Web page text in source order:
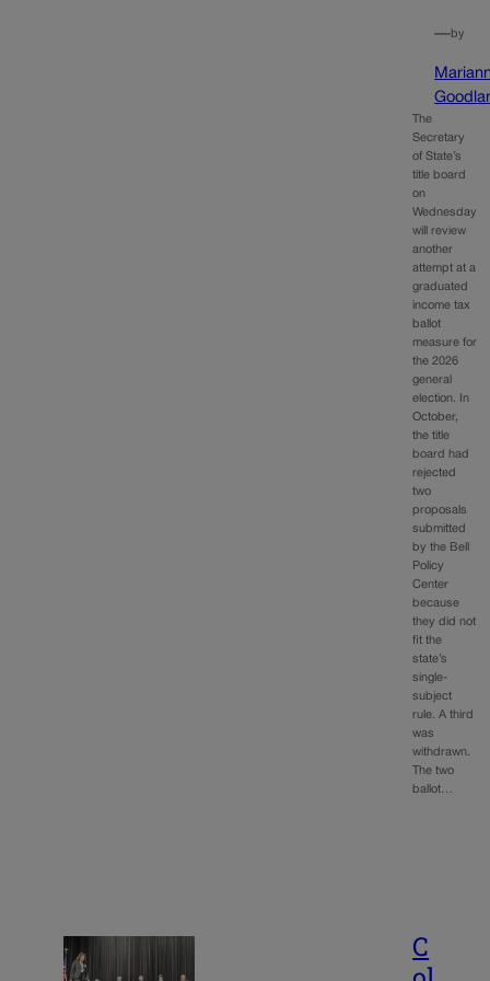
—by
The
Secretary
of State’s
title board
on
Wednesday
will review
another
attempt at a
graduated
income tax
ballot
measure for
the 2026
general
election. In
October,
the title
board had
rejected
two
proposals
submitted
by the Bell
Policy
Center
because
they did not
fit the
state’s
single-
subject
rule. A third
was
withdrawn.
The two
ballot…
C